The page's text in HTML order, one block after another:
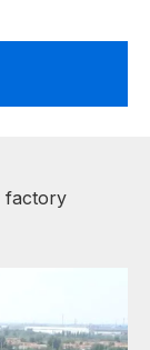
factory